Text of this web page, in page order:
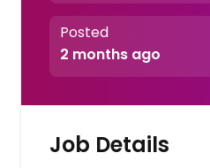
Posted
2 months ago
Job Details